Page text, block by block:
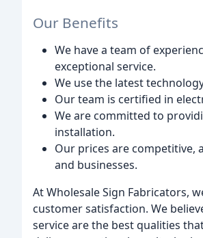
Our Benefits
We have a team of
exceptional service.
We use the latest
Our team is certified in
We are committed to
installation.
Our prices are competitive,
and businesses.
At Wholesale Sign Fabricators,
customer satisfaction. We
service are the best qualities